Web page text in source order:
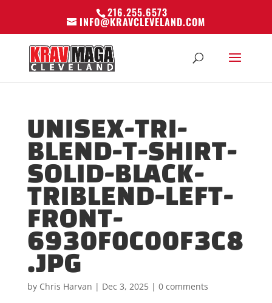
216.255.6573
INFO@KRAVCLEVELAND.COM
UNISEX-TRI-
BLEND-T-SHIRT-
SOLID-BLACK-
TRIBLEND-LEFT-
FRONT-
6930F0C00F3C8
.JPG
by Chris Harvan | Dec 3, 2025| 0 comments